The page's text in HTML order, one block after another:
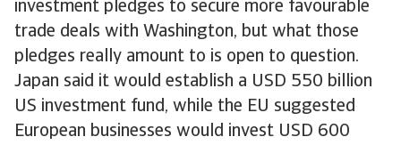
investment pledges to secure more favourable
trade deals with Washington, but what those
pledges really amount to is open to question.
Japan said it would establish a USD 550 billion
US investment fund, while the EU suggested
European businesses would invest USD 600